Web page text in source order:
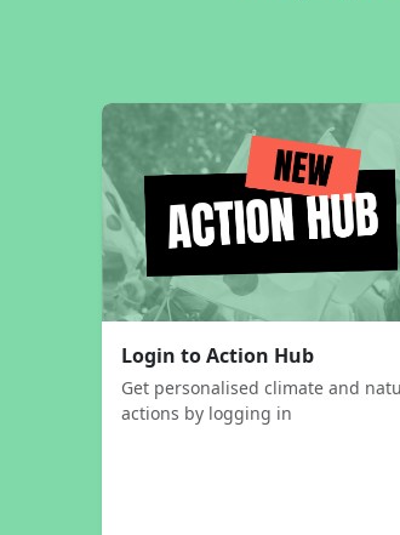
Login to Action Hub
Get personalised climate and
actions by logging in